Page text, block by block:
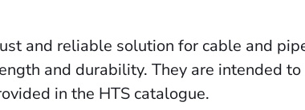
and reliable solution for cable and
and durability. They are intended
in the HTS catalogue.